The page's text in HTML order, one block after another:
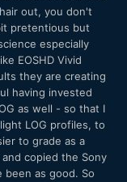
out, you don't
pretentious but
especially
EOSHD Vivid
they are creating
having invested
as well - so that I
LOG profiles, to
to grade as a
copied the Sony
as good. So